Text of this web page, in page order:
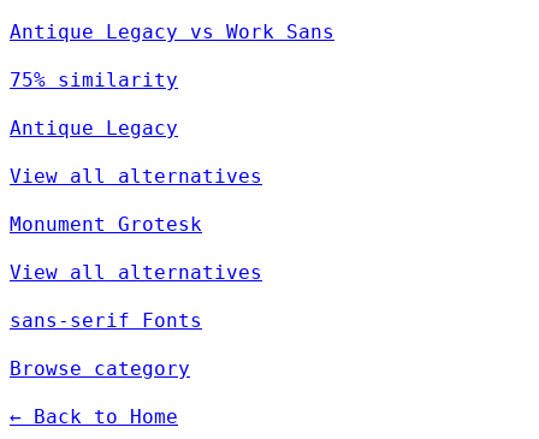
Antique Legacy vs Work Sans
75% similarity
Antique Legacy
View all alternatives
Monument Grotesk
View all alternatives
sans-serif Fonts
Browse category
← Back to Home